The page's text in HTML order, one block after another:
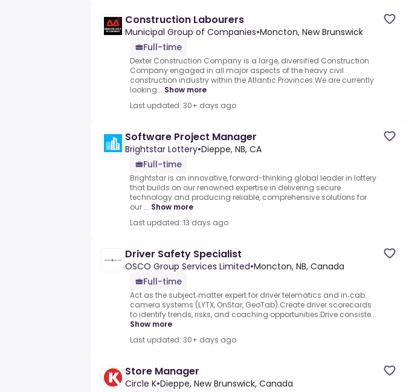
Construction Labourers
Municipal Group of Companies•Moncton, New Brunswick
Full-time
Dexter Construction Company is a large, diversified Construction
Company engaged in all major aspects of the heavy civil
construction industry within the Atlantic Provinces.We are currently
looking... Show more
Last updated: 30+ days ago
Software Project Manager
Brightstar Lottery•Dieppe, NB, CA
Full-time
Brightstar is an innovative, forward-thinking global leader in lottery
that builds on our renowned expertise in delivering secure
technology and producing reliable, comprehensive solutions for
our ... Show more
Last updated: 13 days ago
Driver Safety Specialist
OSCO Group Services Limited•Moncton, NB, Canada
Full-time
Act as the subject‑matter expert for driver telematics and in‑cab
camera systems (LYTX, OnStar, GeoTab).Create driver scorecards
to identify trends, risks, and coaching opportunities.Drive consiste...
Show more
Last updated: 30+ days ago
Store Manager
Circle K•Dieppe, New Brunswick, Canada